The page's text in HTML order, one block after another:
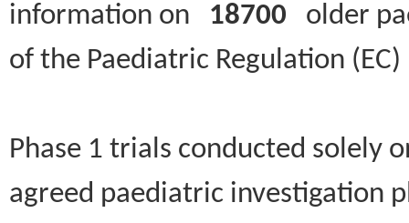
information on 18700 older
of the Paediatric Regulation
Phase 1 trials conducted solely
agreed paediatric investigation